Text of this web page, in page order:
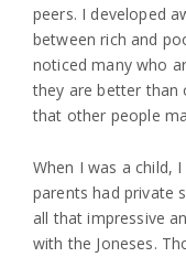
peers. I developed
between rich and
noticed many who
they are better than
that other people
When I was a child,
parents had private
all that impressive
with the Joneses.